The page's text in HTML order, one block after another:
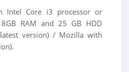
Intel Core i3 processor or
RAM and 25 GB HDD
version) / Mozilla with